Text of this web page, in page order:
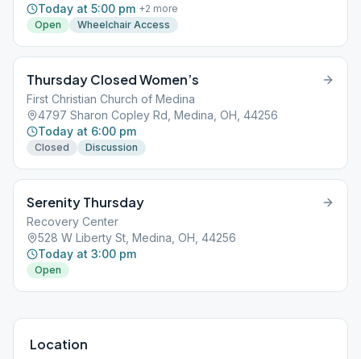
Today at 5:00 pm +2 more
Open
Wheelchair Access
Thursday Closed Women’s
First Christian Church of Medina
4797 Sharon Copley Rd, Medina, OH, 44256
Today at 6:00 pm
Closed Discussion
Serenity Thursday
Recovery Center
528 W Liberty St, Medina, OH, 44256
Today at 3:00 pm
Open
Location